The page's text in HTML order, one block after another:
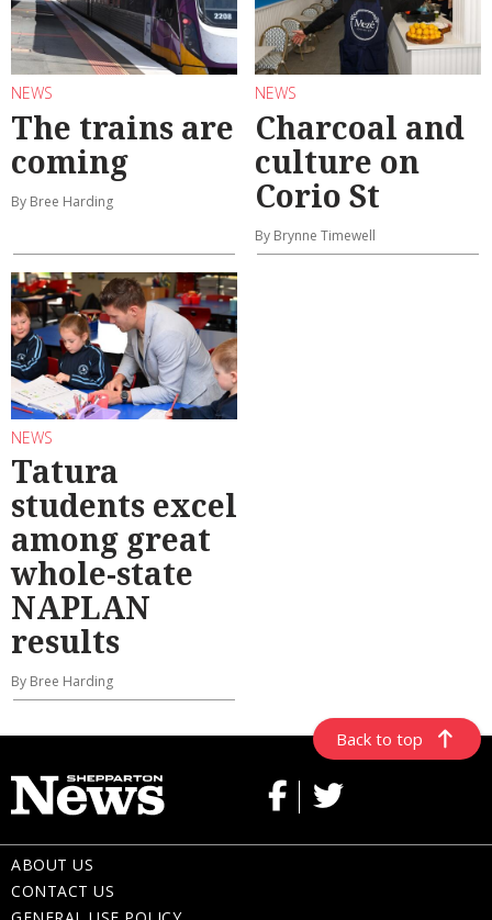
NEWS
The trains are
coming
By Bree Harding
NEWS
Charcoal and
culture on
Corio St
By Brynne Timewell
NEWS
Tatura
students excel
among great
whole-state
NAPLAN
results
By Bree Harding
Back to top
ABOUT US
CONTACT US